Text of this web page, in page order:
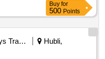
Buy for
500 Points
Railways Transport Services
Hubli,